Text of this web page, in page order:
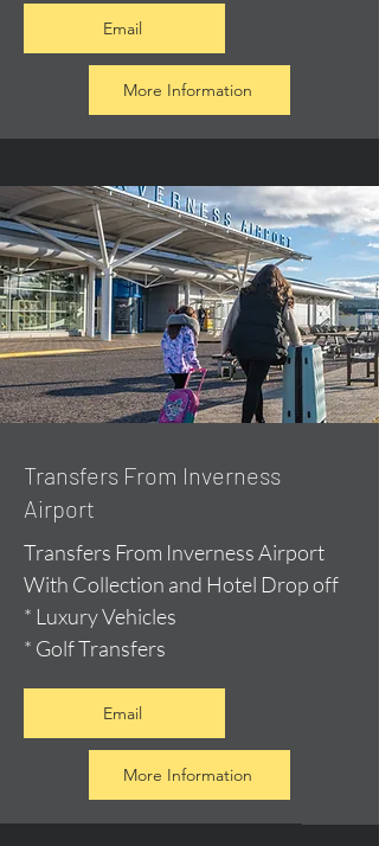
Email
More Information
Transfers From Inverness
Airport
Transfers From Inverness Airport
With Collection and Hotel Drop off
* Luxury Vehicles
* Golf Transfers
Email
More Information